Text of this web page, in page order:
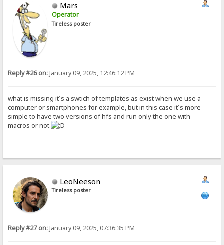
Mars
Operator
Tireless poster
Reply #26 on:January 09, 2025, 12:46:12 PM
what is missing it´s a swtich of templates as exist when we use a
computer or smartphones for example, but in this case it´s more
simple to have two versions of hfs and run only the one with
macros or not
LeoNeeson
Tireless poster
Reply #27 on:January 09, 2025, 07:36:35 PM